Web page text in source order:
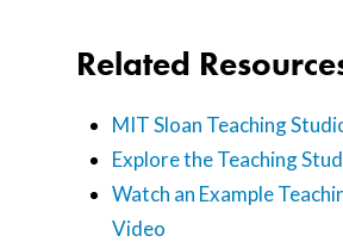
Related
MIT Sloan Teaching
Explore the Teaching
Watch an Example
Video